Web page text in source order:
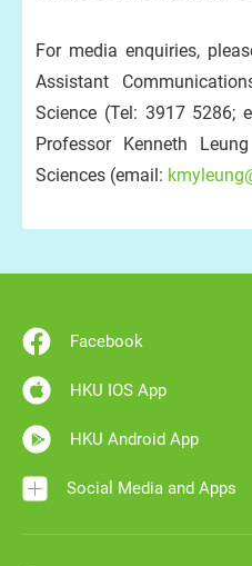
For media enquiries,
Assistant
Science (Tel: 3917 5286;
Professor Kenneth
Sciences (email:
Facebook
HKU IOS App
HKU Android App
Social Media and Apps